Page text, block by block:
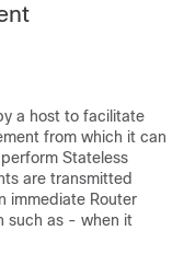
a host to facilitate
from which it can
Stateless
are transmitted
immediate Router
such as - when it